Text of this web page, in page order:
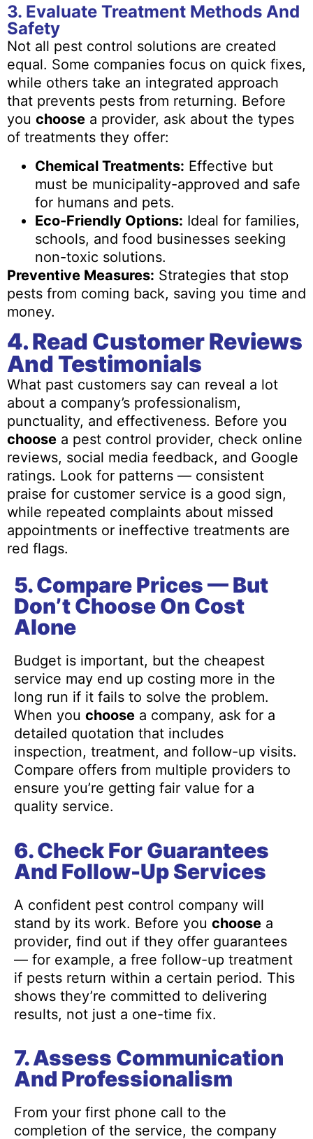
3. Evaluate Treatment Methods And
Safety
Not all pest control solutions are created
equal. Some companies focus on quick fixes,
while others take an integrated approach
that prevents pests from returning. Before
you choose a provider, ask about the types
of treatments they offer:
Chemical Treatments: Effective but
must be municipality-approved and safe
for humans and pets.
Eco-Friendly Options: Ideal for families,
schools, and food businesses seeking
non-toxic solutions.
Preventive Measures: Strategies that stop
pests from coming back, saving you time and
money.
4. Read Customer Reviews
And Testimonials
What past customers say can reveal a lot
about a company’s professionalism,
punctuality, and effectiveness. Before you
choose a pest control provider, check online
reviews, social media feedback, and Google
ratings. Look for patterns — consistent
praise for customer service is a good sign,
while repeated complaints about missed
appointments or ineffective treatments are
red flags.
5. Compare Prices — But
Don’t Choose On Cost
Alone
Budget is important, but the cheapest
service may end up costing more in the
long run if it fails to solve the problem.
When you choose a company, ask for a
detailed quotation that includes
inspection, treatment, and follow-up visits.
Compare offers from multiple providers to
ensure you’re getting fair value for a
quality service.
6. Check For Guarantees
And Follow-Up Services
A confident pest control company will
stand by its work. Before you choose a
provider, find out if they offer guarantees
— for example, a free follow-up treatment
if pests return within a certain period. This
shows they’re committed to delivering
results, not just a one-time fix.
7. Assess Communication
And Professionalism
From your first phone call to the
completion of the service, the company